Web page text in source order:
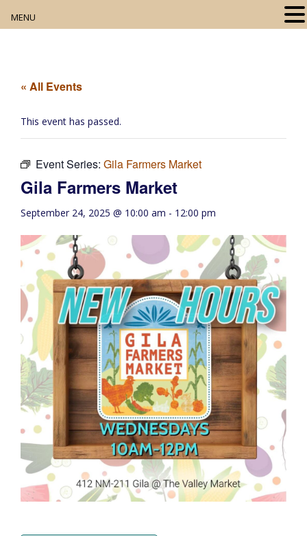
Movie Night
Community Events
« All Events
This event has passed.
Event Series: Gila Farmers Market
Gila Farmers Market
September 24, 2025 @ 10:00 am - 12:00 pm
MENU